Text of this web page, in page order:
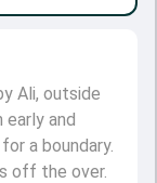
Ali, outside
and
a boundary.
off the over.